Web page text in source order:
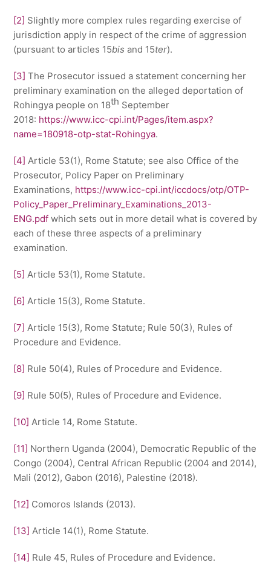
[2] Slightly more complex rules regarding exercise of
jurisdiction apply in respect of the crime of aggression
(pursuant to articles 15bis and 15ter).
[3] The Prosecutor issued a statement concerning her
preliminary examination on the alleged deportation of
Rohingya people on 18th September
2018: https://www.icc-cpi.int/Pages/item.aspx?
name=180918-otp-stat-Rohingya.
[4] Article 53(1), Rome Statute; see also Office of the
Prosecutor, Policy Paper on Preliminary
Examinations, https://www.icc-cpi.int/iccdocs/otp/OTP-
Policy_Paper_Preliminary_Examinations_2013-
ENG.pdf which sets out in more detail what is covered by
each of these three aspects of a preliminary
examination.
[5] Article 53(1), Rome Statute.
[6] Article 15(3), Rome Statute.
[7] Article 15(3), Rome Statute; Rule 50(3), Rules of
Procedure and Evidence.
[8] Rule 50(4), Rules of Procedure and Evidence.
[9] Rule 50(5), Rules of Procedure and Evidence.
[10] Article 14, Rome Statute.
[11] Northern Uganda (2004), Democratic Republic of the
Congo (2004), Central African Republic (2004 and 2014),
Mali (2012), Gabon (2016), Palestine (2018).
[12] Comoros Islands (2013).
[13] Article 14(1), Rome Statute.
[14] Rule 45, Rules of Procedure and Evidence.